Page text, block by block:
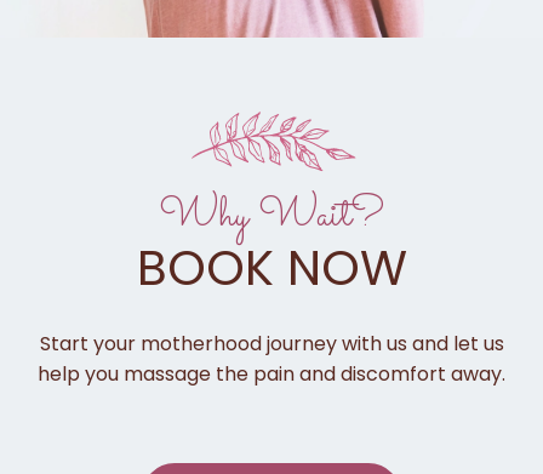
Why Wait?
BOOK NOW
Start your motherhood journey with us and let us
help you massage the pain and discomfort away.